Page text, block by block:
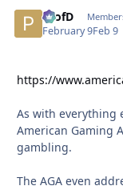
ProfD
February 9Feb 9
https://
As with everything
American Gaming
gambling.
The AGA even